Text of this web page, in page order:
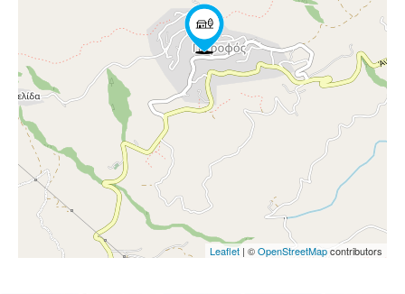
Leaflet | ©OpenStreetMapcontributors